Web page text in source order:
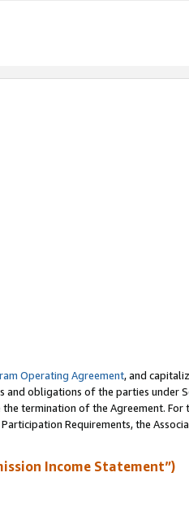
Operating Agreement, and
obligations of the parties under
termination of the Agreement.
Requirements, the
Income Statement”)